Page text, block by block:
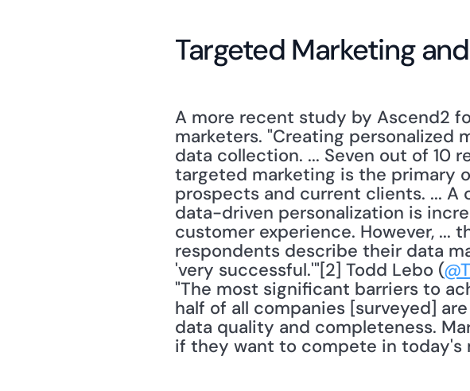
Targeted Marketing
A more recent study by Ascend2
marketers. "Creating personalized
data collection. ... Seven out of 10
targeted marketing is the primary
prospects and current clients. ...
data-driven personalization is
customer experience. However, ...
respondents describe their data
'very successful.'"[2] Todd Lebo (
"The most significant barriers to
half of all companies [surveyed]
data quality and completeness.
if they want to compete in today's